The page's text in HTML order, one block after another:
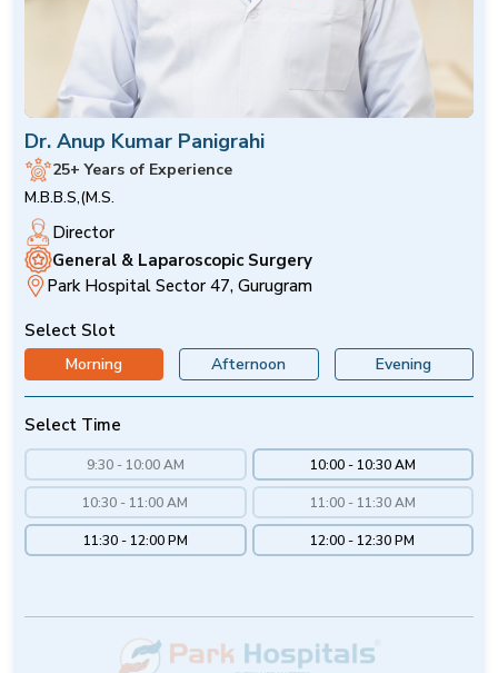
Dr. Anup Kumar Panigrahi
25+ Years of Experience
M.B.B.S,(M.S.
Director
General & Laparoscopic Surgery
Park Hospital Sector 47, Gurugram
Select Slot
Morning Afternoon Evening
Select Time
9:30 - 10:00 AM 10:00 - 10:30 AM
10:30 - 11:00 AM 11:00 - 11:30 AM
11:30 - 12:00 PM 12:00 - 12:30 PM